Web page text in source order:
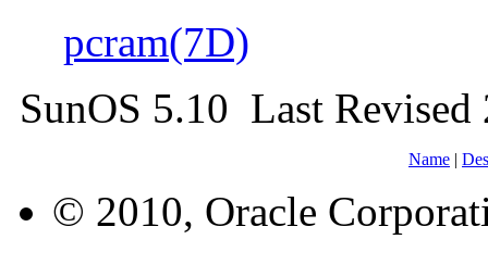
pcram(7D)
SunOS 5.10 Last
Name |
© 2010, Oracle